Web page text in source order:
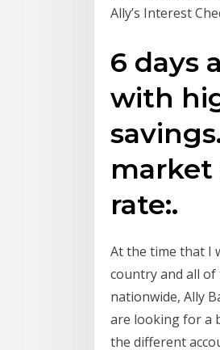
Ally’s Interest
6 days
with
rate:.
At the time that I
country and all of
nationwide, Ally
are looking for a
the different